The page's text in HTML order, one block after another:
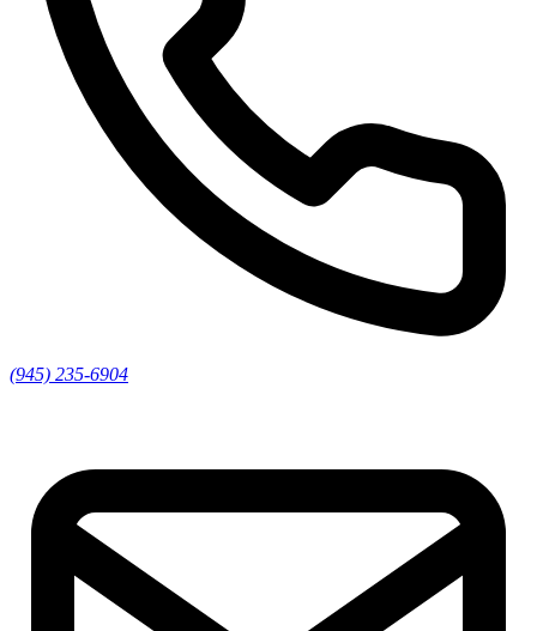
(945) 235-6904